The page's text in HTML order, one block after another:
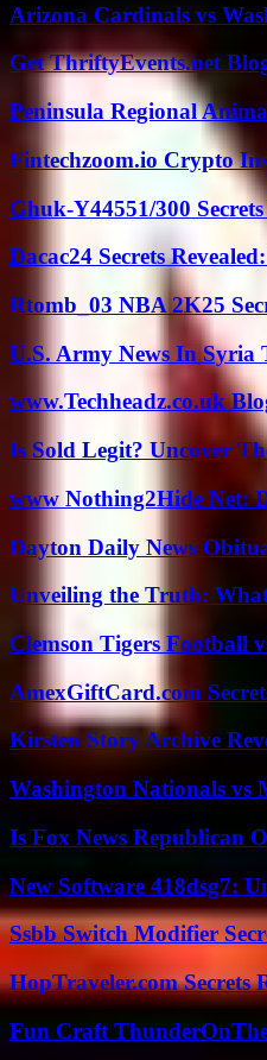
Arizona Cardinals vs
Get ThriftyEvents.net
Peninsula Regional
Fintechzoom.io Crypto
Ghuk-Y44551/300
Dacac24 Secrets
Rtomb_03 NBA 2K25
U.S. Army News In Syria
www.Techheadz.co.uk
Is Sold Legit? Uncover
www Nothing2Hide Net:
Dayton Daily News
Unveiling the Truth:
Clemson Tigers Football
AmexGiftCard.com
Kirsten Story Archive
Washington Nationals vs
Is Fox News Republican
New Software 418dsg7:
Ssbb Switch Modifier
HopTraveler.com Secrets
Fun Craft